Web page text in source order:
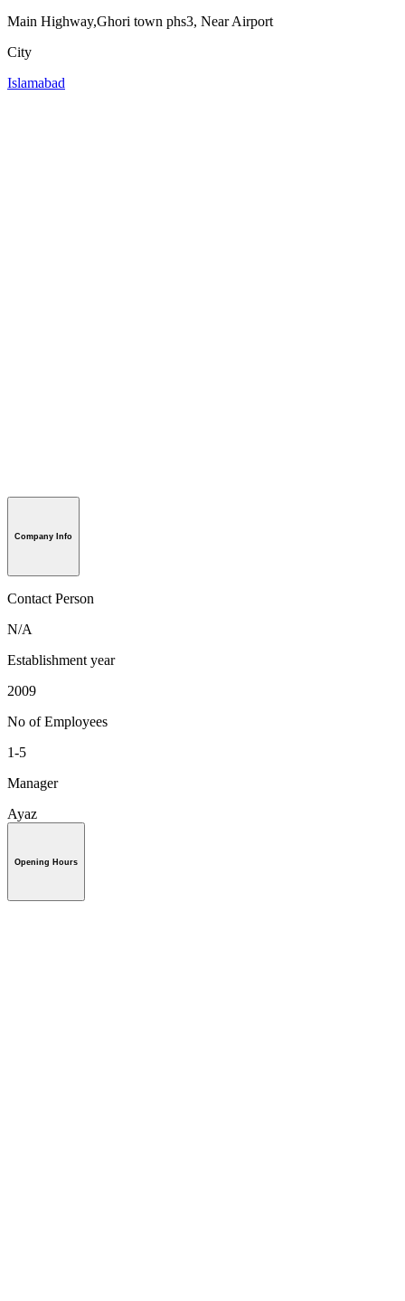
Main Highway,Ghori town phs3, Near Airport
City
Islamabad
Company Info
Contact Person
N/A
Establishment year
2009
No of Employees
1-5
Manager
Ayaz
Opening Hours